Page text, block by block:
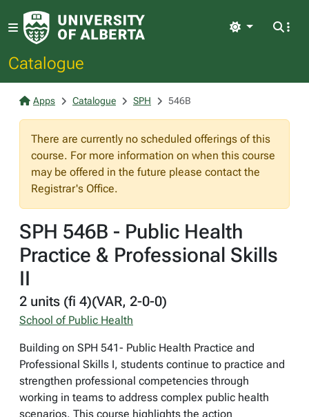
Catalogue
Light
Apps Catalogue SPH 546B
There are currently no scheduled offerings of this
course. For more information on when this course
may be offered in the future please contact the
Registrar's Office.
SPH 546B - Public Health
Practice & Professional Skills
II
2 units (fi 4)(VAR, 2-0-0)
School of Public Health
Building on SPH 541- Public Health Practice and
Professional Skills I, students continue to practice and
strengthen professional competencies through
working in teams to address complex public health
scenarios. This course highlights the action